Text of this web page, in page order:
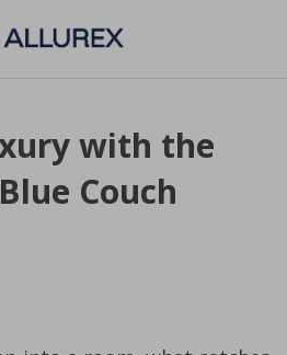
with the
Couch